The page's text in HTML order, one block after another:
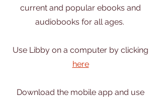
current and popular ebooks and
audiobooks for all ages.
Use Libby on a computer by clicking
here
Download the mobile app and use